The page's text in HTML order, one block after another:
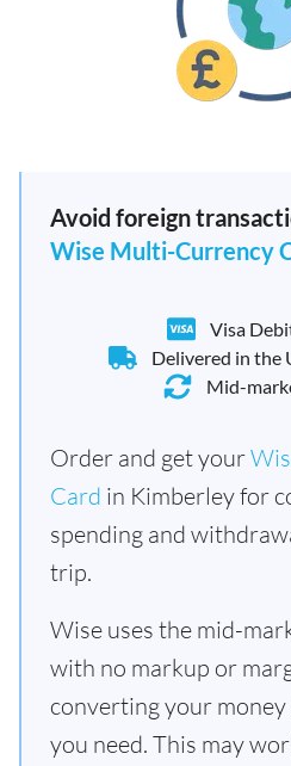
Avoid foreign
Wise Multi-Currency
Visa
Delivered in the
Mid-
Order and get your
Card in Kimberley for
spending and
trip.
Wise uses the mid-
with no markup or
converting your
you need. This may